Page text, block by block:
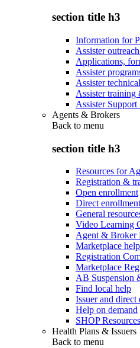
section title h3
Information for
Assister
Applications,
Assister
Assister
Assister training
Assister Support
Agents & Brokers
Back to menu
section title h3
Resources for
Registration &
Open enrollment
Direct
General
Video Learning
Agent & Broker
Marketplace
Registration
Marketplace
AB Suspension
Find local help
Issuer and
Help on demand
SHOP Resources
Health Plans & Issuers
Back to menu